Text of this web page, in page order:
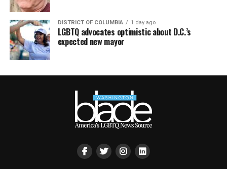
DISTRICT OF COLUMBIA 1 day ago
LGBTQ advocates optimistic about D.C.’s
expected new mayor